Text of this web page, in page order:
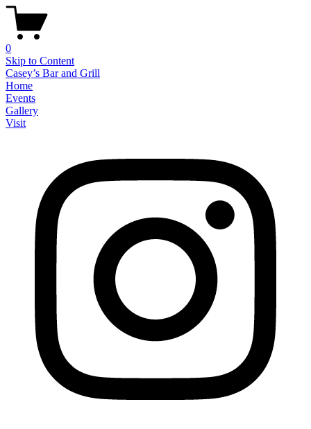
0
Skip to Content
Casey’s Bar and Grill
Home
Events
Gallery
Visit